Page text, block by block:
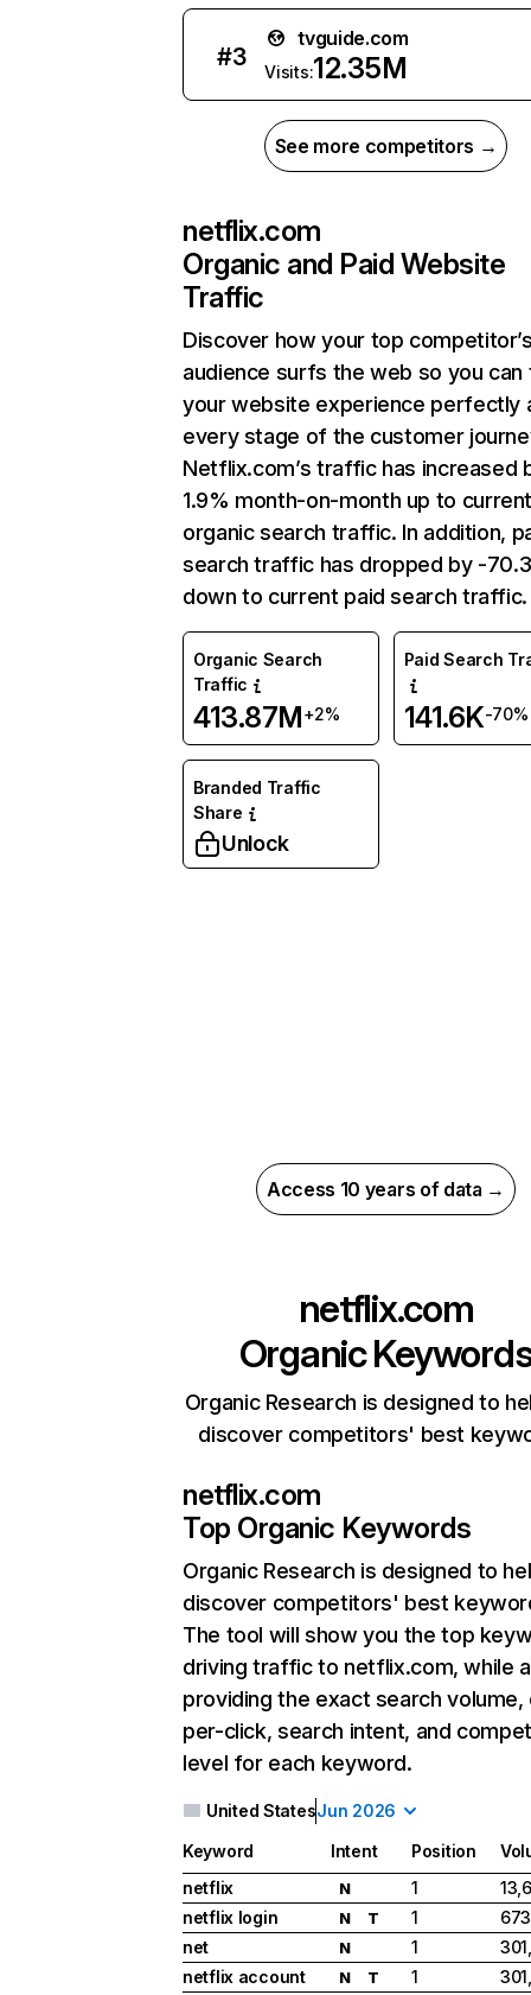
#3
tvguide.com
Visits:12.35M
See more competitors →
netflix.com
Organic and Paid Website
Traffic
Discover how your top
audience surfs the web so you can
your website experience perfectly
every stage of the customer
Netflix.com’s traffic has increased
1.9% month-on-month up to
organic search traffic. In addition,
search traffic has dropped by -
down to current paid search traffic.
Organic Search
Traffic
413.87M+2%
Paid Search
141.6K-70%
Branded Traffic
Share
Unlock
Access 10 years of data →
netflix.com
Organic
Organic Research is designed to
discover competitors' best
netflix.com
Top Organic Keywords
Organic Research is designed to
discover competitors' best
The tool will show you the top
driving traffic to netflix.com, while
providing the exact search
per-click, search intent, and
level for each keyword.
United StatesJun 2026
Keyword Intent Position
netflix
N 1
netflix login
N T 1
net
N 1
netflix account
N T 1